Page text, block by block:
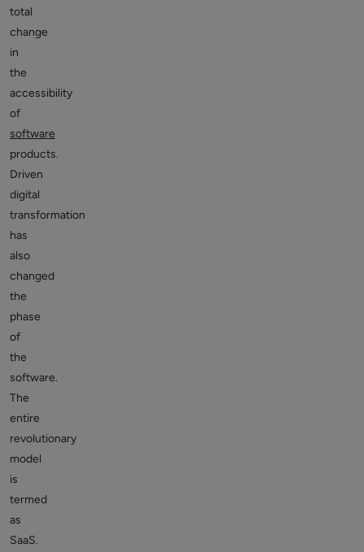
total
change
in
the
accessibility
of
software
products.
Driven
digital
transformation
has
also
changed
the
phase
of
the
software.
The
entire
revolutionary
model
is
termed
as
SaaS.